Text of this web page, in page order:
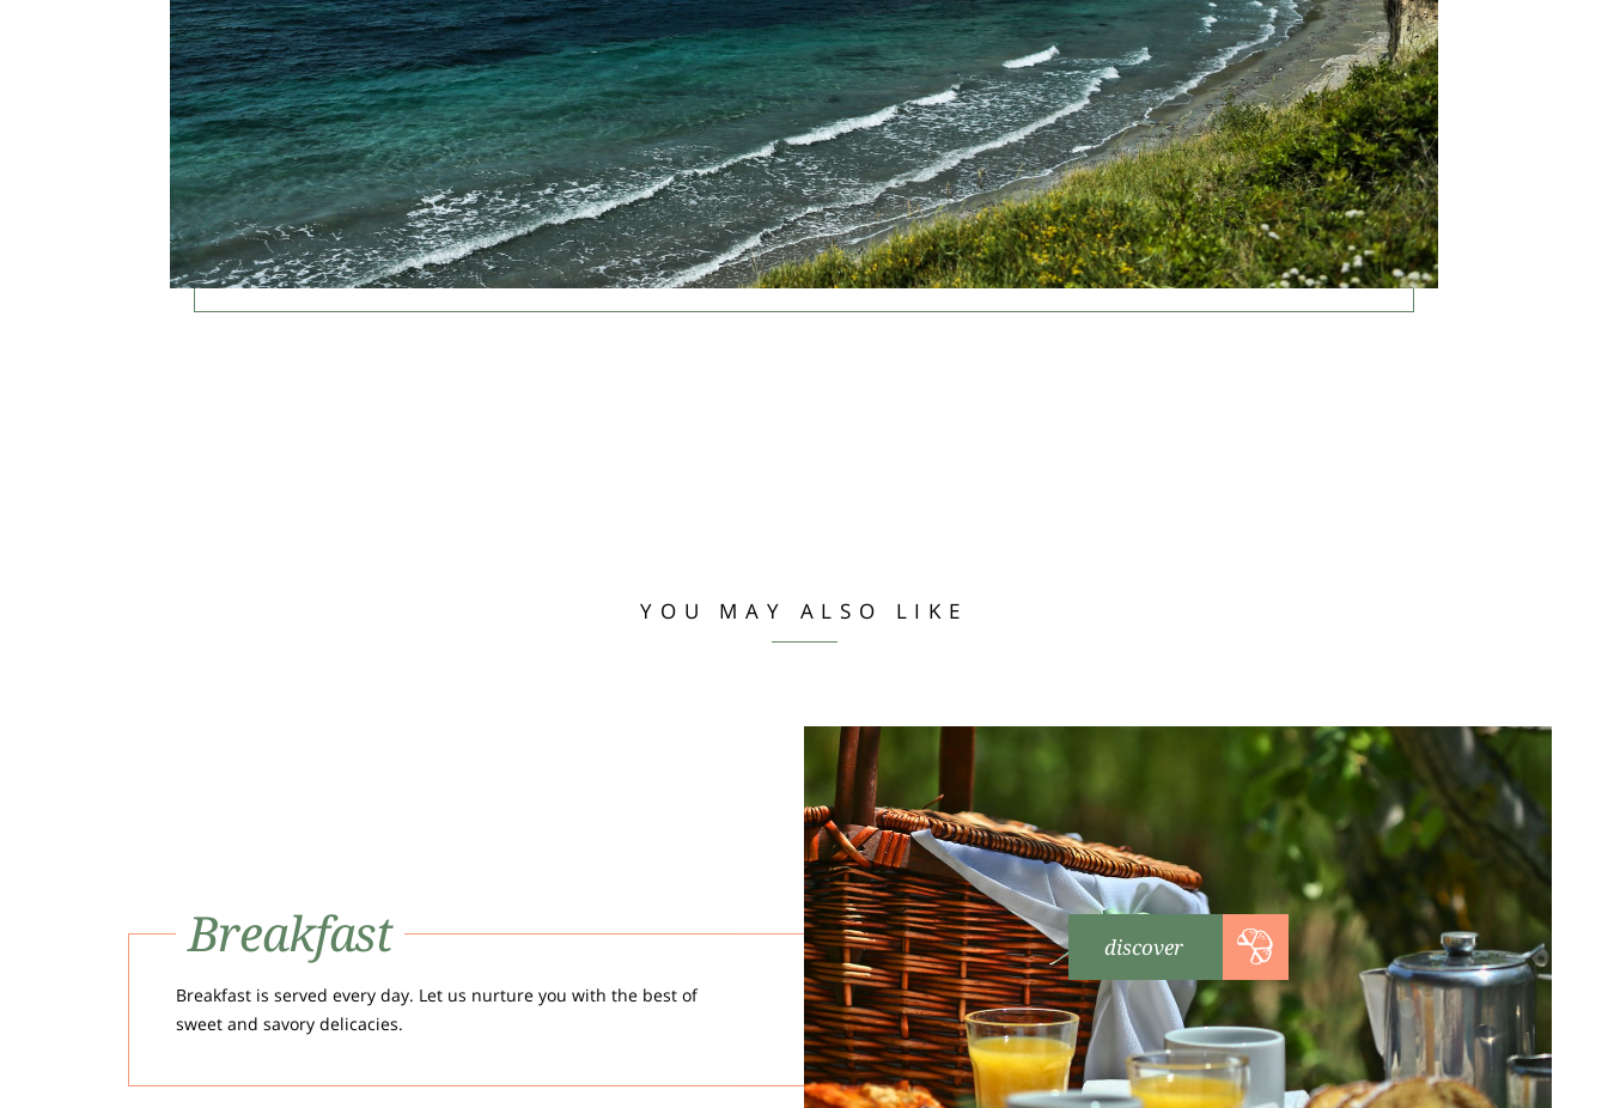
YOU MAY ALSO LIKE
Breakfast
Breakfast is served every day. Let us nurture you with the best of
sweet and savory delicacies.
discover
About
Necessary 1
Preferences0
Statistics0
Marketing9
Unclassified
About
Cookies are small text files that can be used by websites to make a user's experience more
efficient.
The law states that we can store cookies on your device if they are strictly necessary for the
operation of this site. For all other types of cookies we need your permission.
This site uses different types of cookies. Some cookies are placed by third party services that
appear on our pages.
You can at any time change or withdraw your consent from the Cookie Declaration on our website.